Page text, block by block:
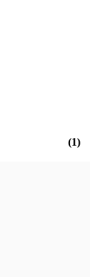
(1)